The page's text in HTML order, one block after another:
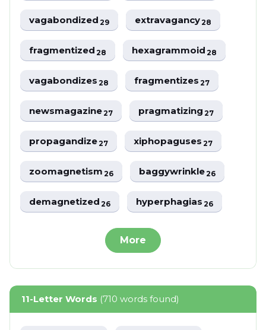
vagabondized29 extravagancy28
fragmentized28 hexagrammoid28
vagabondizes28 fragmentizes27
newsmagazine27 pragmatizing27
propagandize27 xiphopaguses27
zoomagnetism26 baggywrinkle26
demagnetized26 hyperphagias26
More
11-Letter Words (710 words found)